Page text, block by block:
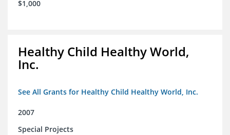
$1,000
Healthy Child Healthy World,
Inc.
See All Grants for Healthy Child Healthy World, Inc.
2007
Special Projects